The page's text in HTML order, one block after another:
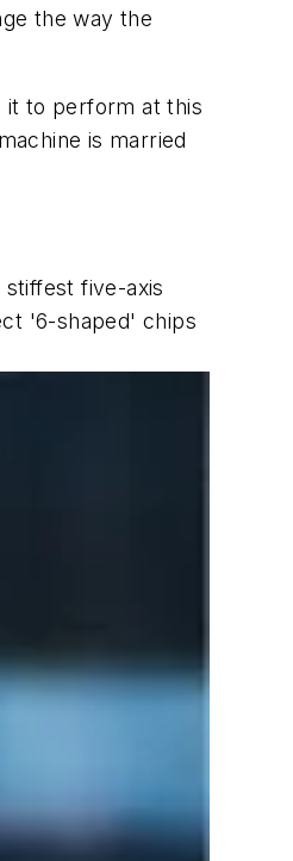
the way the
it to perform at this
is married
five-axis
'6-shaped' chips